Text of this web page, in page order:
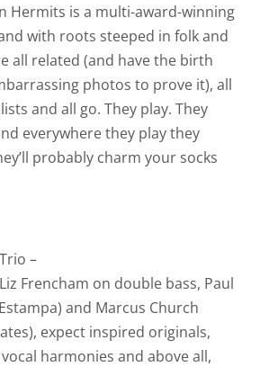
Hermits is a multi-award-winning
with roots steeped in folk and
all related (and have the birth
photos to prove it), all
and all go. They play. They
everywhere they play they
probably charm your socks
–
Frencham on double bass, Paul
and Marcus Church
expect inspired originals,
harmonies and above all,